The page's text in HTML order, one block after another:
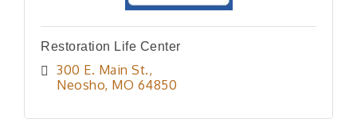
Restoration Life Center
300 E. Main St.
Neosho MO 64850